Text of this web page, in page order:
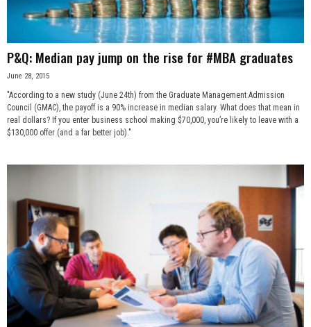
P&Q: Median pay jump on the rise for #MBA graduates
June 28, 2015
"According to a new study (June 24th) from the Graduate Management Admission
Council (GMAC), the payoff is a 90% increase in median salary. What does that mean in
real dollars? If you enter business school making $70,000, you’re likely to leave with a
$130,000 offer (and a far better job)."